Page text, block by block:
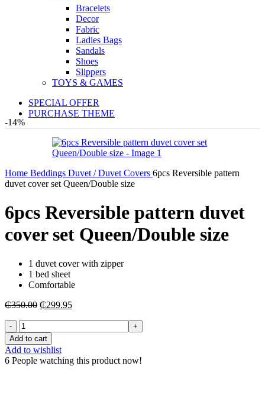
Bracelets
Decor
Fabric
Ladies Bags
Sandals
Shoes
Slippers
TOYS & GAMES
SPECIAL OFFER
PURCHASE THEME
-14%
Home Beddings Duvet / Duvet Covers 6pcs Reversible pattern
duvet cover set Queen/Double size
6pcs Reversible pattern duvet
cover set Queen/Double size
1 duvet cover with zipper
1 bed sheet
Comfortable
₵350.00 Original
₵350.00.
₵299.95Current
6pcs
Reversible
pattern
duvet
cover
Add to cart
Add to wishlist
6 People watching this product now!